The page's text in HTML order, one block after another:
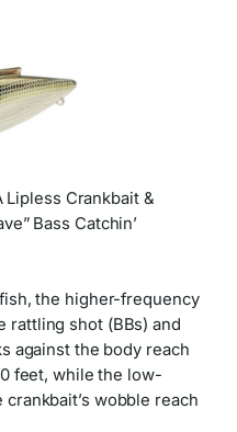
Lipless Crankbait &
Bass Catchin’
the higher-frequency
rattling shot (BBs) and
against the body reach
feet, while the low-
wobble reach